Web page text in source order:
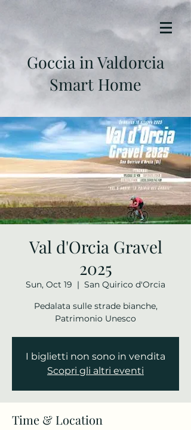
Goccia in Valdorcia
Smart Home
Val d'Orcia Gravel
2025
Sun, Oct 19
  |
San Quirico d'Orcia
Pedalata sulle strade bianche,
Patrimonio Unesco
I biglietti non sono in vendita
Scopri gli altri eventi
Time & Location